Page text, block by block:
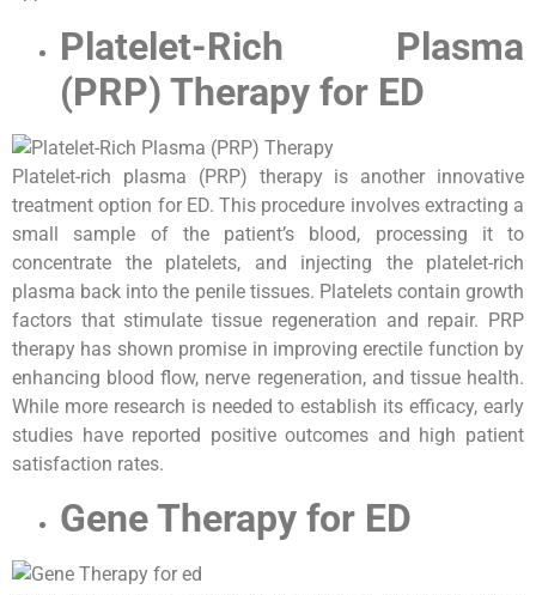
Platelet-Rich Plasma
(PRP) Therapy for ED
Platelet-rich plasma (PRP) therapy is another innovative
treatment option for ED. This procedure involves extracting a
small sample of the patient’s blood, processing it to
concentrate the platelets, and injecting the platelet-rich
plasma back into the penile tissues. Platelets contain growth
factors that stimulate tissue regeneration and repair. PRP
therapy has shown promise in improving erectile function by
enhancing blood flow, nerve regeneration, and tissue health.
While more research is needed to establish its efficacy, early
studies have reported positive outcomes and high patient
satisfaction rates.
Gene Therapy for ED